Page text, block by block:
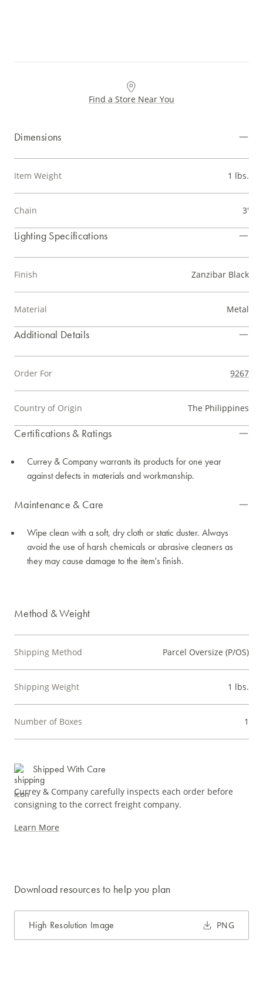
Find a Store Near You
Dimensions
Item Weight 1 lbs.
Chain 3'
Lighting Specifications
Finish Zanzibar Black
Material Metal
Additional Details
Order For 9267
Country of Origin The Philippines
Certifications & Ratings
Currey & Company warrants its products for one year
against defects in materials and workmanship.
Maintenance & Care
Wipe clean with a soft, dry cloth or static duster. Always
avoid the use of harsh chemicals or abrasive cleaners as
they may cause damage to the item's finish.
Method & Weight
Shipping Method Parcel Oversize (P/OS)
Shipping Weight 1 lbs.
Number of Boxes 1
Shipped With Care
Currey & Company carefully inspects each order before
consigning to the correct freight company.
Learn More
Download resources to help you plan
High Resolution Image PNG